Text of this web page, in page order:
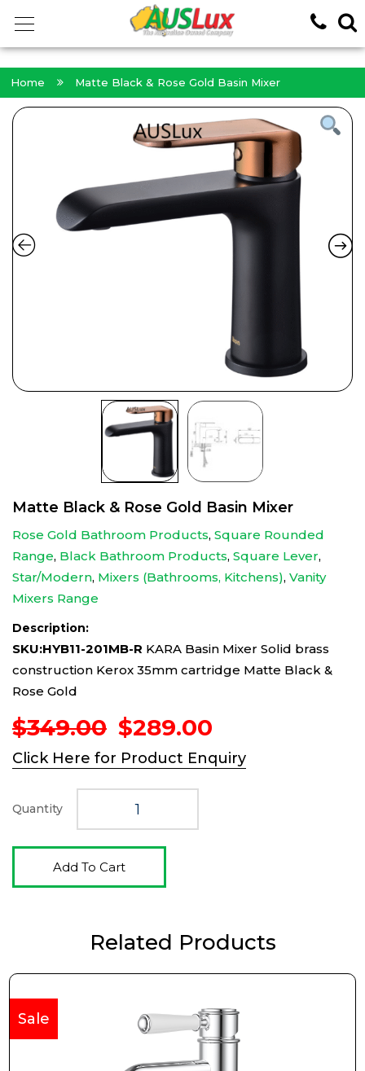
Home Matte Black & Rose Gold Basin Mixer
Matte Black & Rose Gold Basin Mixer
Rose Gold Bathroom Products, Square Rounded
Range, Black Bathroom Products, Square Lever,
Star/Modern, Mixers (Bathrooms, Kitchens), Vanity
Mixers Range
Description:
SKU:HYB11-201MB-R KARA Basin Mixer Solid brass
construction Kerox 35mm cartridge Matte Black &
Rose Gold
$349.00 Original
price
was:
$349.00.
$289.00
price
is:
Click Here for Product Enquiry
Quantity
Add To Cart
Related Products
Sale